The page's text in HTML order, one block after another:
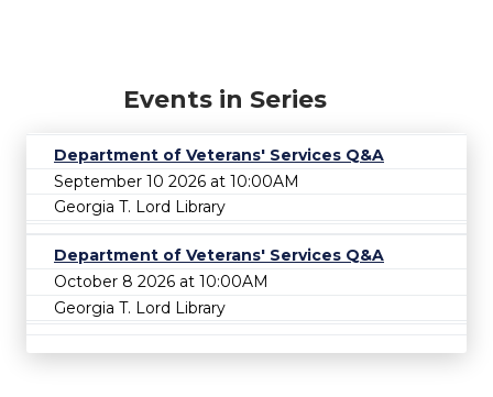
Events in Series
Department of Veterans' Services Q&A
September 10 2026 at 10:00AM
Georgia T. Lord Library
Department of Veterans' Services Q&A
October 8 2026 at 10:00AM
Georgia T. Lord Library